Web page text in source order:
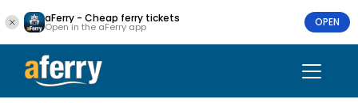
aFerry - Cheap ferry tickets
Open in the aFerry app OPEN